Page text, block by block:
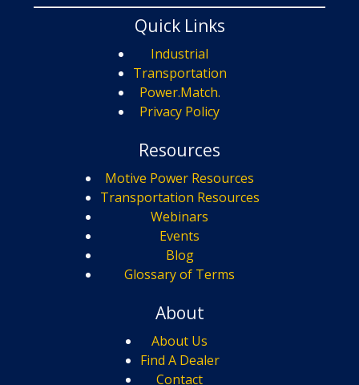
Quick Links
Industrial
Transportation
Power.Match.
Privacy Policy
Resources
Motive Power Resources
Transportation Resources
Webinars
Events
Blog
Glossary of Terms
About
About Us
Find A Dealer
Contact